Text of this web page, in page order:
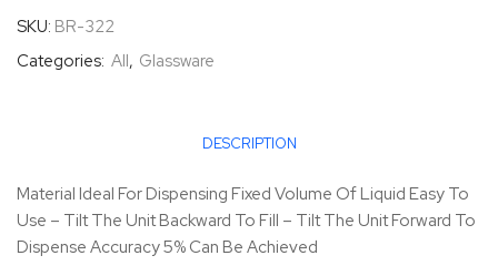
SKU: BR-322
Categories: All, Glassware
DESCRIPTION
Material Ideal For Dispensing Fixed Volume Of Liquid Easy To
Use – Tilt The Unit Backward To Fill – Tilt The Unit Forward To
Dispense Accuracy 5% Can Be Achieved